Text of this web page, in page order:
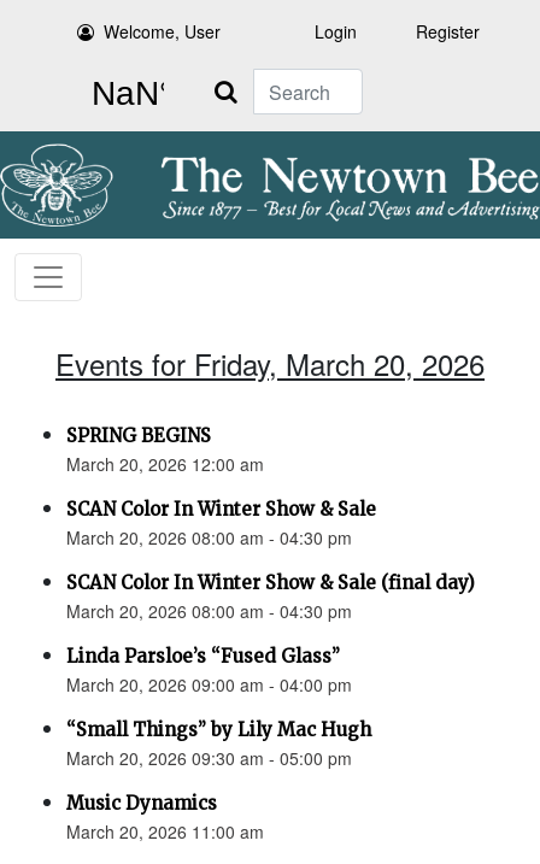
Welcome, User Login Register
Search
Events for Friday, March 20, 2026
SPRING BEGINS
March 20, 2026 12:00 am
SCAN Color In Winter Show & Sale
March 20, 2026 08:00 am - 04:30 pm
SCAN Color In Winter Show & Sale (final day)
March 20, 2026 08:00 am - 04:30 pm
Linda Parsloe’s “Fused Glass”
March 20, 2026 09:00 am - 04:00 pm
“Small Things” by Lily Mac Hugh
March 20, 2026 09:30 am - 05:00 pm
Music Dynamics
March 20, 2026 11:00 am